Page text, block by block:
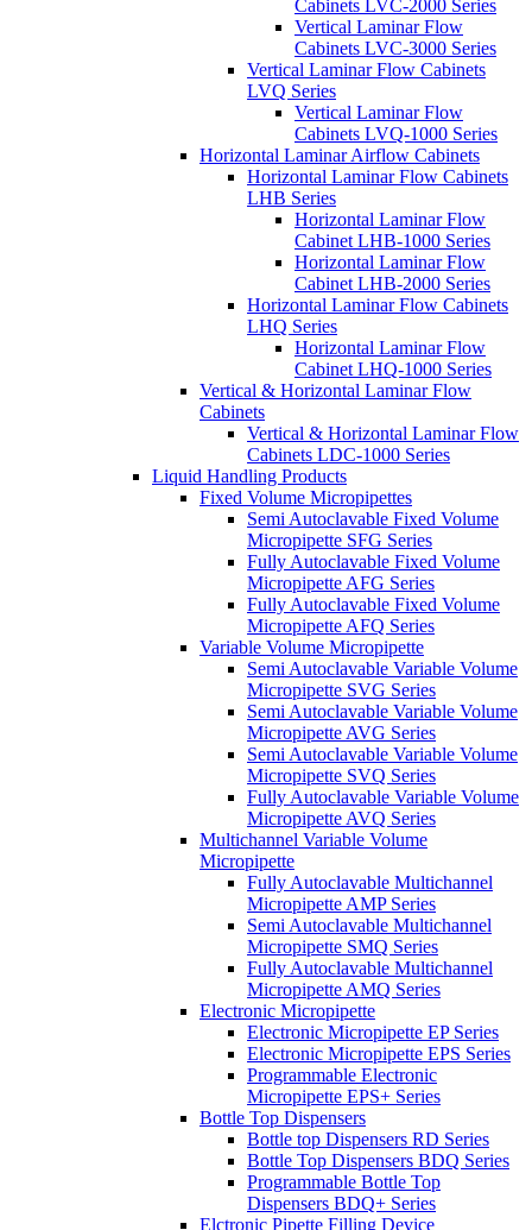
Cabinets LVC-2000 Series
Vertical Laminar Flow
Cabinets LVC-3000 Series
Vertical Laminar Flow Cabinets
LVQ Series
Vertical Laminar Flow
Cabinets LVQ-1000 Series
Horizontal Laminar Airflow Cabinets
Horizontal Laminar Flow Cabinets
LHB Series
Horizontal Laminar Flow
Cabinet LHB-1000 Series
Horizontal Laminar Flow
Cabinet LHB-2000 Series
Horizontal Laminar Flow Cabinets
LHQ Series
Horizontal Laminar Flow
Cabinet LHQ-1000 Series
Vertical & Horizontal Laminar Flow
Cabinets
Vertical & Horizontal Laminar Flow
Cabinets LDC-1000 Series
Liquid Handling Products
Fixed Volume Micropipettes
Semi Autoclavable Fixed Volume
Micropipette SFG Series
Fully Autoclavable Fixed Volume
Micropipette AFG Series
Fully Autoclavable Fixed Volume
Micropipette AFQ Series
Variable Volume Micropipette
Semi Autoclavable Variable Volume
Micropipette SVG Series
Semi Autoclavable Variable Volume
Micropipette AVG Series
Semi Autoclavable Variable Volume
Micropipette SVQ Series
Fully Autoclavable Variable Volume
Micropipette AVQ Series
Multichannel Variable Volume
Micropipette
Fully Autoclavable Multichannel
Micropipette AMP Series
Semi Autoclavable Multichannel
Micropipette SMQ Series
Fully Autoclavable Multichannel
Micropipette AMQ Series
Electronic Micropipette
Electronic Micropipette EP Series
Electronic Micropipette EPS Series
Programmable Electronic
Micropipette EPS+ Series
Bottle Top Dispensers
Bottle top Dispensers RD Series
Bottle Top Dispensers BDQ Series
Programmable Bottle Top
Dispensers BDQ+ Series
Elctronic Pipette Filling Device